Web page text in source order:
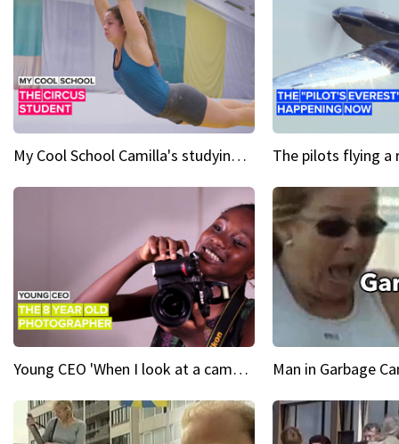
My Cool School Camilla's studying the trapeze
Young CEO 'When I look at a camera, I see power in me & I see greatness' Man in Garbage